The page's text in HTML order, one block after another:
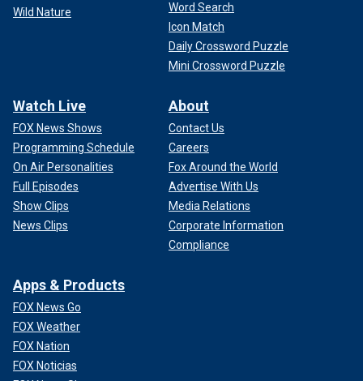
Wild Nature
Word Search
Icon Match
Daily Crossword Puzzle
Mini Crossword Puzzle
Watch Live
FOX News Shows
Programming Schedule
On Air Personalities
Full Episodes
Show Clips
News Clips
About
Contact Us
Careers
Fox Around the World
Advertise With Us
Media Relations
Corporate Information
Compliance
Apps & Products
FOX News Go
FOX Weather
FOX Nation
FOX Noticias